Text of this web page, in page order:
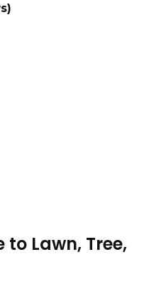
Lawn, Tree,